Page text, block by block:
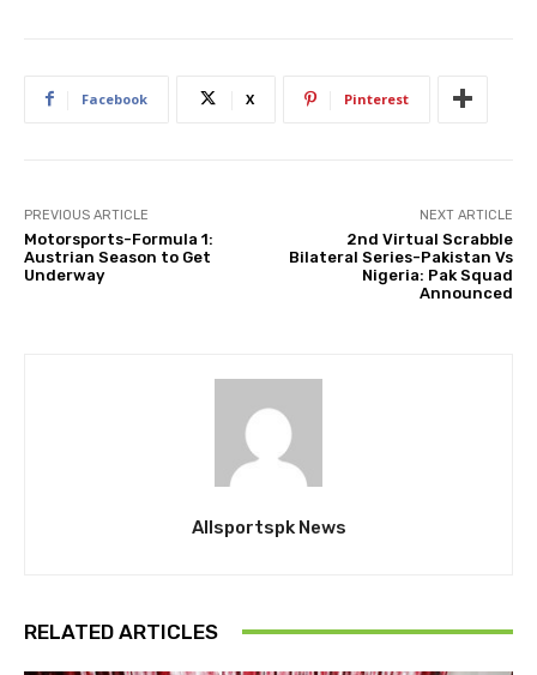
Facebook X Pinterest
PREVIOUS ARTICLE
Motorsports-Formula 1:
Austrian Season to Get
Underway
NEXT ARTICLE
2nd Virtual Scrabble
Bilateral Series-Pakistan Vs
Nigeria: Pak Squad
Announced
Allsportspk News
RELATED ARTICLES